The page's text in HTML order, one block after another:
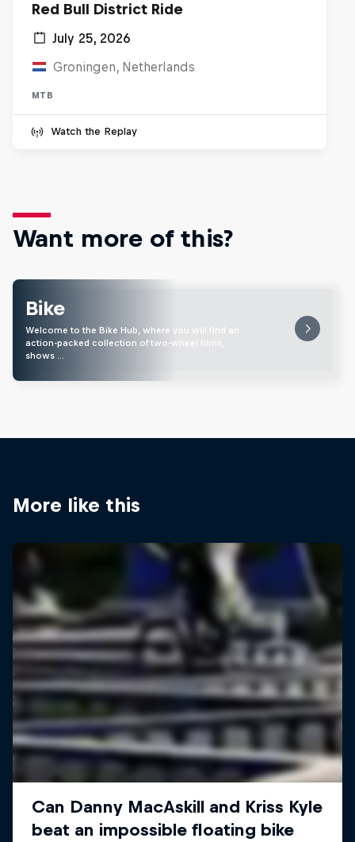
Red Bull District Ride
July 25, 2026
Groningen, Netherlands
MTB
Watch the Replay
Want more of this?
Bike
Welcome to the Bike Hub, where you will find an
action-packed collection of two-wheel films,
shows …
More like this